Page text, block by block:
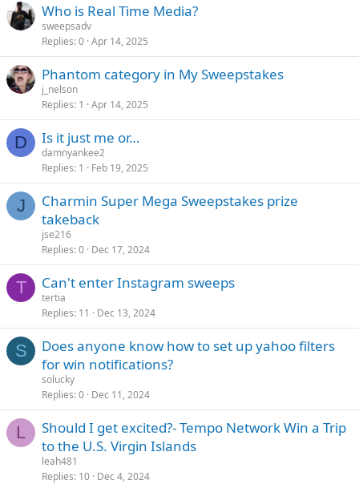
Who is Real Time Media?
sweepsadv
Replies 0 Apr 14, 2025
Phantom category in My Sweepstakes
j_nelson
Replies 1 Apr 14, 2025
D Is it just me or…
damnyankee2
Replies 1 Feb 19, 2025
J
Charmin Super Mega Sweepstakes prize
takeback
jse216
Replies 0 Dec 17, 2024
T Can't enter Instagram sweeps
tertia
Replies 11 Dec 13, 2024
S
Does anyone know how to set up yahoo filters
for win notifications?
solucky
Replies 0 Dec 11, 2024
L
Should I get excited?- Tempo Network Win a Trip
to the U.S. Virgin Islands
leah481
Replies 10 Dec 4, 2024